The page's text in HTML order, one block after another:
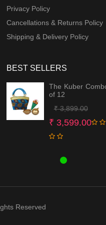
Privacy Policy
Cancellations & Returns Policy
Shipping & Delivery Policy
BEST SELLERS
The Kuber
of 12
₹3,899.00
price
₹ 3,599.00price
Reserved